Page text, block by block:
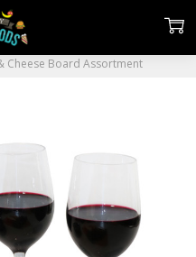
Cheese Board Assortment